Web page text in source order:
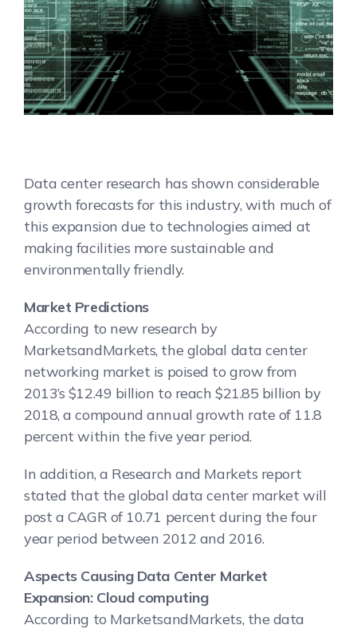
Data center research has shown considerable
growth forecasts for this industry, with much of
this expansion due to technologies aimed at
making facilities more sustainable and
environmentally friendly.
Market Predictions
According to new research by
MarketsandMarkets, the global data center
networking market is poised to grow from
2013’s $12.49 billion to reach $21.85 billion by
2018, a compound annual growth rate of 11.8
percent within the five year period.
In addition, a Research and Markets report
stated that the global data center market will
post a CAGR of 10.71 percent during the four
year period between 2012 and 2016.
Aspects Causing Data Center Market
Expansion: Cloud computing
According to MarketsandMarkets, the data